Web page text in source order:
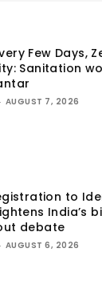
Few Days,
Sanitation
AUGUST 7, 2026
to
India’s
debate
AUGUST 6, 2026